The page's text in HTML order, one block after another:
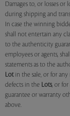
Damages to, or losses or
during shipping and
In case the winning
shall not entertain any
to the authenticity
employees or agents,
statements as to the
Lotin the sale, or for
defects in the Lots, or for
guarantee or warranty
above.